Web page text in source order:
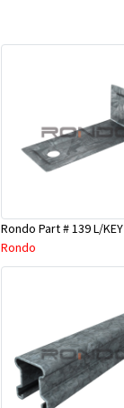
Rondo Part # 139 L/KEY
Rondo